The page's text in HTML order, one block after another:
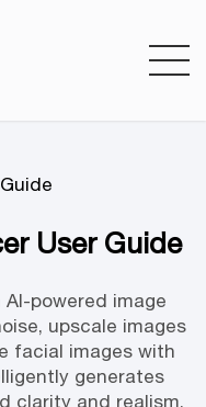
User Guide
powered image
upscale images
facial images with
generates
clarity and realism,